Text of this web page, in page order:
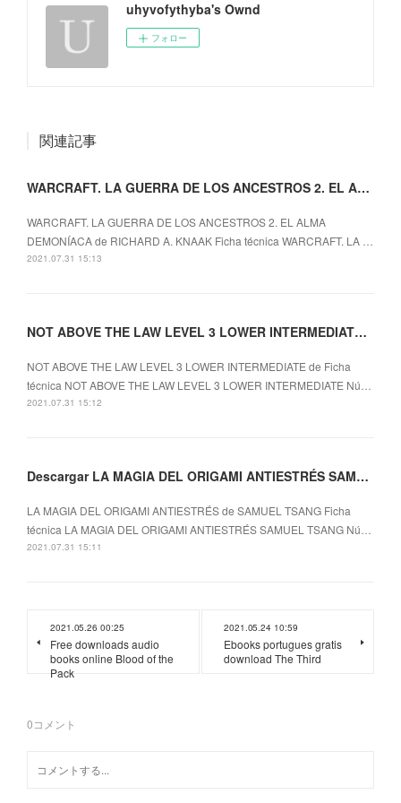
uhyvofythyba's Ownd
フォロー
関連記事
WARCRAFT. LA GUERRA DE LOS ANCESTROS 2. EL ALMA
WARCRAFT. LA GUERRA DE LOS ANCESTROS 2. EL ALMA
DEMONÍACA de RICHARD A. KNAAK Ficha técnica WARCRAFT. LA …
2021.07.31 15:13
NOT ABOVE THE LAW LEVEL 3 LOWER INTERMEDIATE ePub gratis
NOT ABOVE THE LAW LEVEL 3 LOWER INTERMEDIATE de Ficha
técnica NOT ABOVE THE LAW LEVEL 3 LOWER INTERMEDIATE Nú…
2021.07.31 15:12
Descargar LA MAGIA DEL ORIGAMI ANTIESTRÉS SAMUEL TSANG Gratis - EPUB, PDF y MOBI
LA MAGIA DEL ORIGAMI ANTIESTRÉS de SAMUEL TSANG Ficha
técnica LA MAGIA DEL ORIGAMI ANTIESTRÉS SAMUEL TSANG Nú…
2021.07.31 15:11
2021.05.26 00:25
Free downloads audio
books online Blood of the
Pack
2021.05.24 10:59
Ebooks portugues gratis
download The Third
0コメント